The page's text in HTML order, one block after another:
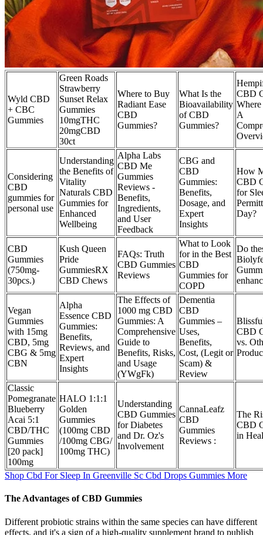
Wyld CBD
+ CBC
Gummies
Green Roads
Strawberry
Sunset Relax
Gummies
10mgTHC
20mgCBD
30ct
Where to Buy
Radiant Ease
CBD
Gummies?
What Is the
Bioavailability
of CBD
Gummies?
CBD
A
Considering
CBD
gummies for
personal use
Understanding
the Benefits of
Vitality
Naturals CBD
Gummies for
Enhanced
Wellbeing
Alpha Labs
CBD Me
Gummies
Reviews -
Benefits,
Ingredients,
and User
Feedback
CBG and
CBD
Gummies:
Benefits,
Dosage, and
Expert
Insights
How
CBD
for
Day?
CBD
Gummies
(750mg-
30pcs.)
Kush Queen
Pride
GummiesRX
CBD Chews
FAQs: Truth
CBD Gummies
Reviews
What to Look
for in the Best
CBD
Gummies for
COPD
Do
Vegan
Gummies
with 15mg
CBD, 5mg
CBG & 5mg
CBN
Alpha
Essence CBD
Gummies:
Benefits,
Reviews, and
Expert
Insights
The Effects of
1000 mg CBD
Gummies: A
Comprehensive
Guide to
Benefits, Risks,
and Usage
(YWgFk)
Dementia
CBD
Gummies –
Uses,
Benefits,
Cost, (Legit or
Scam) &
Review
CBD
vs.
Classic
Pomegranate
Blueberry
Acai 5:1
CBD/THC
Gummies
[20 pack]
100mg
HALO 1:1:1
Golden
Gummies
(100mg CBD
/100mg CBG/
100mg THC)
Understanding
CBD Gummies
for Diabetes
and Dr. Oz's
Involvement
CannaLeafz
CBD
Gummies
Reviews :
The
CBD
in
Shop Cbd For Sleep In Greenville Sc Cbd Drops Gummies More
The Advantages of CBD Gummies
Different probiotic strains within the same species can have different
effects, and it's a sign of a high-quality supplement brand to publish